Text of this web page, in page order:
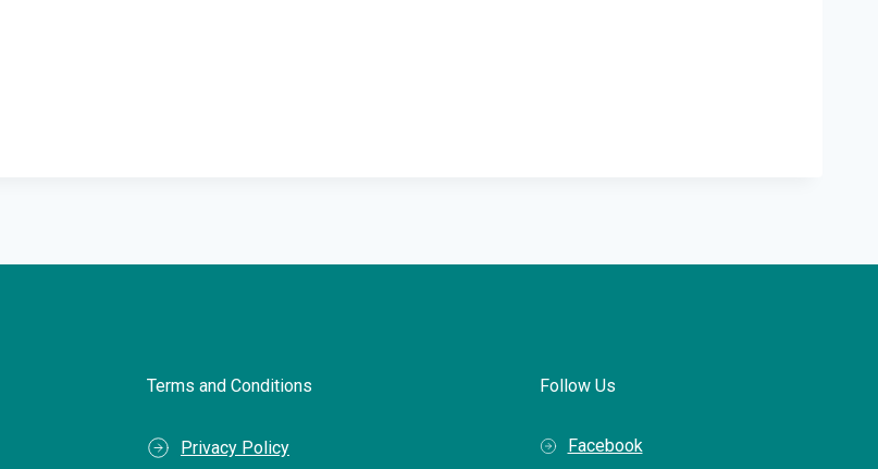
Terms and Conditions
Privacy Policy
Follow Us
Facebook